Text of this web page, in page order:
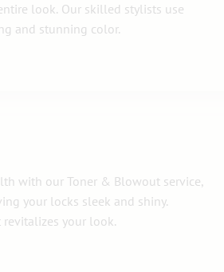
look. Our skilled stylists use
and stunning color.
with our Toner & Blowout service,
your locks sleek and shiny.
your look.